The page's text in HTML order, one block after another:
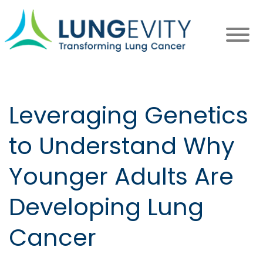
main
content
Leveraging Genetics
to Understand Why
Younger Adults Are
Developing Lung
Cancer